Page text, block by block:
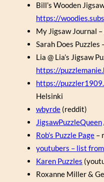
Bill’s Wooden
https://
My Jigsaw Journal –
Sarah Does Puzzles
Lia @ Lia’s Jigsaw
https://
https://
Helsinki
wbyrde (reddit)
JigsawPuzzleQueen
Rob’s Puzzle Page –
youtubers – list
Karen Puzzles
Roxanne Miller &